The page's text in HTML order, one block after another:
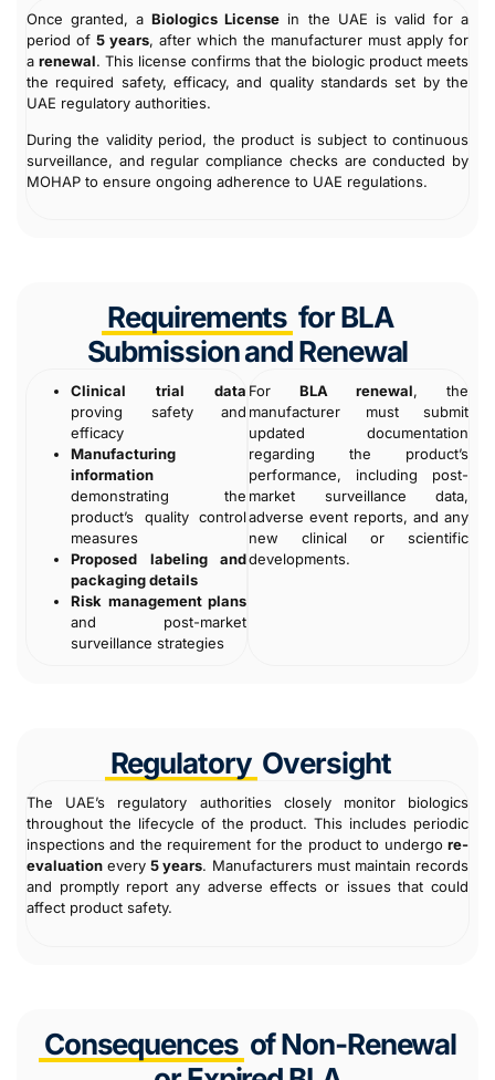
Once granted, aBiologics License in the UAE is valid for a
period of 5 years, after which the manufacturer must apply for
a renewal. This license confirms that the biologic product meets
the required safety, efficacy, and quality standards set by the
UAE regulatory authorities.
During the validity period, the product is subject to continuous
surveillance, and regular compliance checks are conducted by
MOHAP to ensure ongoing adherence to UAE regulations.
Requirements for BLA
Submission and Renewal
Clinical trial data
proving safety and
efficacy
Manufacturing
information
demonstrating the
product’s quality control
measures
Proposed labeling and
packaging details
Risk management plans
and post-market
surveillance strategies
For BLA renewal, the
manufacturer must submit
updated documentation
regarding the product’s
performance, including post-
market surveillance data,
adverse event reports, and any
new clinical or scientific
developments.
Regulatory Oversight
The UAE’s regulatory authorities closely monitor biologics
throughout the lifecycle of the product. This includes periodic
inspections and the requirement for the product to undergo re-
evaluation every5 years. Manufacturers must maintain records
and promptly report any adverse effects or issues that could
affect product safety.
Consequences of Non-Renewal